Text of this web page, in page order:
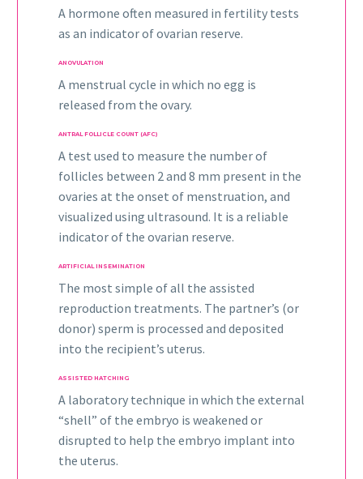
A hormone often measured in fertility tests
as an indicator of ovarian reserve.
ANOVULATION
A menstrual cycle in which no egg is
released from the ovary.
ANTRAL FOLLICLE COUNT (AFC)
A test used to measure the number of
follicles between 2 and 8 mm present in the
ovaries at the onset of menstruation, and
visualized using ultrasound. It is a reliable
indicator of the ovarian reserve.
ARTIFICIAL INSEMINATION
The most simple of all the assisted
reproduction treatments. The partner’s (or
donor) sperm is processed and deposited
into the recipient’s uterus.
ASSISTED HATCHING
A laboratory technique in which the external
“shell” of the embryo is weakened or
disrupted to help the embryo implant into
the uterus.